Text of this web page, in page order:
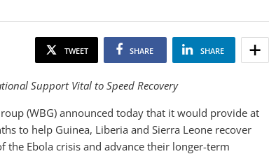
TWEET SHARE SHARE
Support Vital to Speed Recovery
(WBG) announced today that it would provide at
to help Guinea, Liberia and Sierra Leone recover
Ebola crisis and advance their longer-term